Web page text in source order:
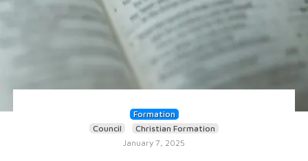
Formation
Council
Christian Formation
January 7, 2025